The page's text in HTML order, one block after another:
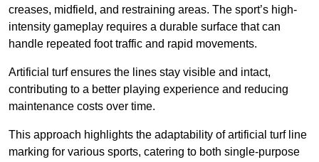
creases, midfield, and restraining areas. The sport’s high-
intensity gameplay requires a durable surface that can
handle repeated foot traffic and rapid movements.
Artificial turf ensures the lines stay visible and intact,
contributing to a better playing experience and reducing
maintenance costs over time.
This approach highlights the adaptability of artificial turf line
marking for various sports, catering to both single-purpose